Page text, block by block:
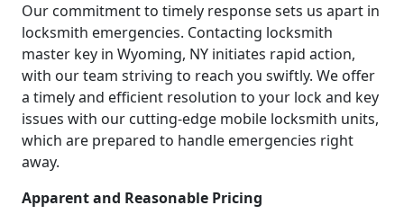
Our commitment to timely response sets us apart in
locksmith emergencies. Contacting locksmith
master key in Wyoming, NY initiates rapid action,
with our team striving to reach you swiftly. We offer
a timely and efficient resolution to your lock and key
issues with our cutting-edge mobile locksmith units,
which are prepared to handle emergencies right
away.
Apparent and Reasonable Pricing